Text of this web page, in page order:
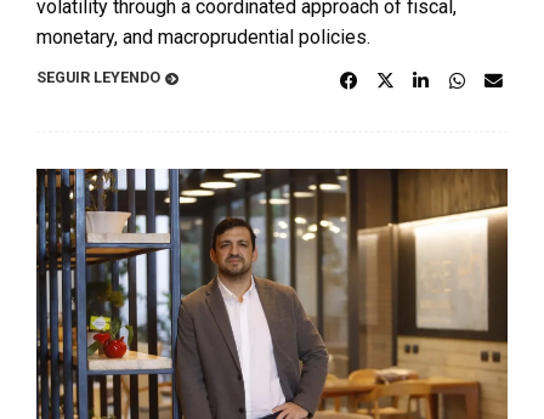
volatility through a coordinated approach of fiscal,
monetary, and macroprudential policies.
SEGUIR LEYENDO